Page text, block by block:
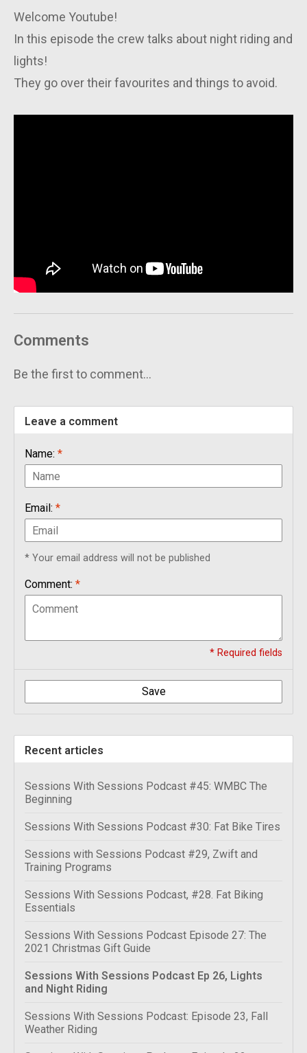
Welcome Youtube!
In this episode the crew talks about night riding and
lights!
They go over their favourites and things to avoid.
Comments
Be the first to comment...
Leave a comment
Name: *
Email: *
* Your email address will not be published
Comment: *
* Required fields
Save
Recent articles
Sessions With Sessions Podcast #45: WMBC The
Beginning
Sessions With Sessions Podcast #30: Fat Bike Tires
Sessions with Sessions Podcast #29, Zwift and
Training Programs
Sessions With Sessions Podcast, #28. Fat Biking
Essentials
Sessions With Sessions Podcast Episode 27: The
2021 Christmas Gift Guide
Sessions With Sessions Podcast Ep 26, Lights
and Night Riding
Sessions With Sessions Podcast: Episode 23, Fall
Weather Riding